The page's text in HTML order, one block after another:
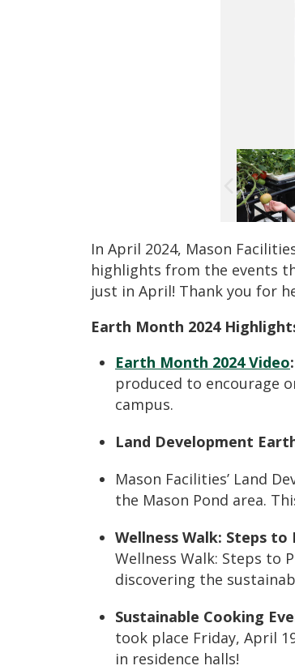
In April 2024, Mason
highlights from the events
just in April! Thank you for
Earth Month 2024
Earth Month 2024 Video:
produced to encourage
campus.
Land Development
Mason Facilities’ Land
the Mason Pond area.
Wellness Walk: Steps to
Wellness Walk: Steps to
discovering the
Sustainable Cooking
took place Friday, April
in residence halls!